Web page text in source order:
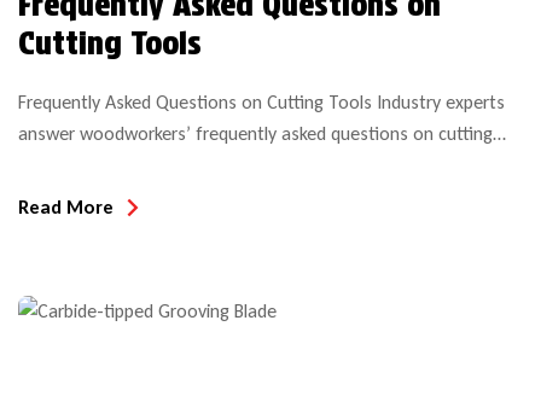
Cutting Tools
Frequently Asked Questions on Cutting Tools Industry experts
answer woodworkers’ frequently asked questions on cutting
it, which was compiled by the Vance Publishing
my tooling is balanced? A: The absence of a drill mark does not
automatically indicate that […]
Read More